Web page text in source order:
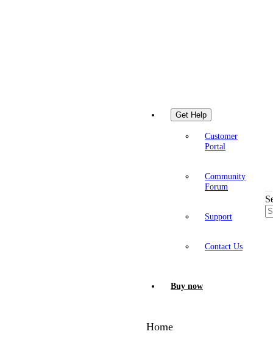
Get Help
Customer
Portal
Community
Forum
Support
Contact Us
Buy now
Home